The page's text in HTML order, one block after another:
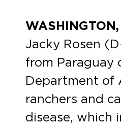
WASHINGTON,
Jacky Rosen
from Paraguay
Department of
ranchers and
disease, which